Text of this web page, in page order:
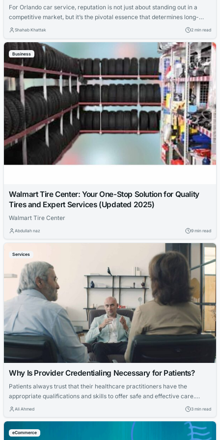
For Orlando car service, reputation is not just about standing out in a
competitive market, but it’s the pivotal essence that determines long-
term success and sustainability in the industry. It’s the amalgamation of
that is provided to the customers. Here’s a closer look at what
reputation...
Shahab Khattak 2 min read
Business
Walmart Tire Center: Your One-Stop Solution for Quality
Tires and Expert Services (Updated 2025)
Walmart Tire Center
Abdullah naz 9 min read
Services
Why Is Provider Credentialing Necessary for Patients?
Patients always trust that their healthcare practitioners have the
appropriate qualifications and skills to offer safe and effective care.
However, with so many unlicensed doctors on the streets, how can
competent? This is when provider credentialing comes into play. It is
critical to patient safety,...
Ali Ahmed 3 min read
eCommerce